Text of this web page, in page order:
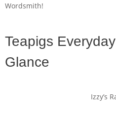
Wordsmith!
Teapigs
Glance
Izzy’s